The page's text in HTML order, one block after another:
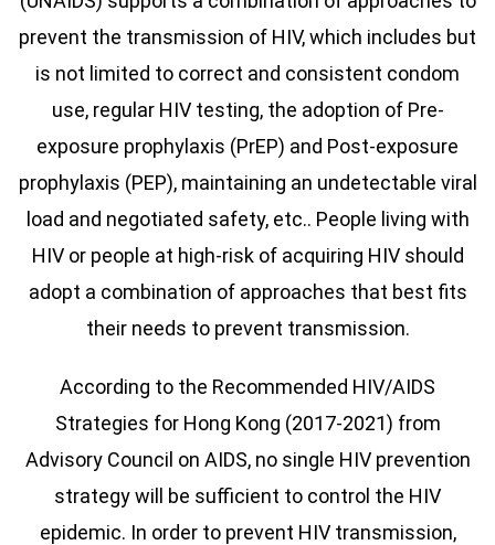
prevent the transmission of HIV, which includes but
is not limited to correct and consistent condom
use, regular HIV testing, the adoption of Pre-
exposure prophylaxis (PrEP) and Post-exposure
prophylaxis (PEP), maintaining an undetectable viral
load and negotiated safety, etc.. People living with
HIV or people at high-risk of acquiring HIV should
adopt a combination of approaches that best fits
their needs to prevent transmission.
According to the Recommended HIV/AIDS
Strategies for Hong Kong (2017-2021) from
Advisory Council on AIDS, no single HIV prevention
strategy will be sufficient to control the HIV
epidemic. In order to prevent HIV transmission,